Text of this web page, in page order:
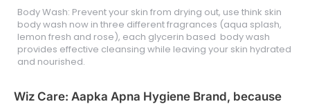
Body Wash: Prevent your skin from drying out, use think skin
body wash now in three different fragrances (aqua splash,
lemon fresh and rose), each glycerin based body wash
provides effective cleansing while leaving your skin hydrated
and nourished.
Wiz Care: Aapka Apna Hygiene Brand, because